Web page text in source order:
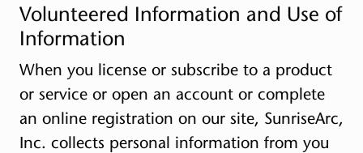
Volunteered Information and Use of
Information
When you license or subscribe to a product
or service or open an account or complete
an online registration on our site, SunriseArc,
Inc. collects personal information from you